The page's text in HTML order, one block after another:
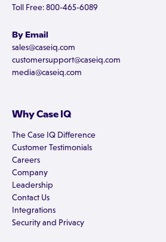
Toll Free: 800-465-6089
By Email
sales@caseiq.com
customersupport@caseiq.com
media@caseiq.com
Why Case IQ
The Case IQ Difference
Customer Testimonials
Careers
Company
Leadership
Contact Us
Integrations
Security and Privacy